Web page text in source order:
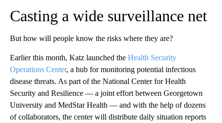
Casting a wide surveillance net
But how will people know the risks where they are?
Earlier this month, Katz launched the Health Security
Operations Center, a hub for monitoring potential infectious
disease threats. As part of the National Center for Health
Security and Resilience — a joint effort between Georgetown
University and MedStar Health — and with the help of dozens
of collaborators, the center will distribute daily situation reports